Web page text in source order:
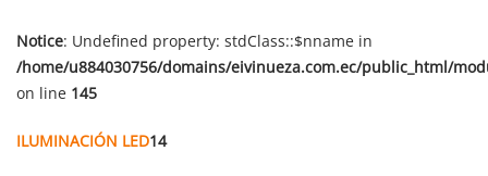
Notice: Undefined property: stdClass::$nname in
/home/u884030756/domains/eivinueza.com.ec/public_html/
on line 145
ILUMINACIÓN LED14